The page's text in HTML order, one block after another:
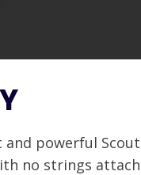
powerful
no strings